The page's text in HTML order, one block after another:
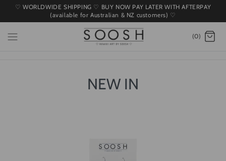
♡ WORLDWIDE SHIPPING ♡ BUY NOW PAY LATER WITH AFTERPAY
(available for Australian & NZ customers) ♡
(0)
NEW IN